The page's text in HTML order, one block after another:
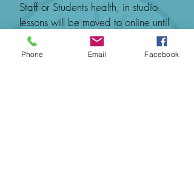
Staff or Students health, in studio
lessons will be moved to online until
it is appropriate to safely return to in
studio lessons.
Phone Email Facebook